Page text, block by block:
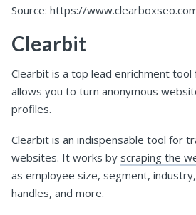
Source: https://
Clearbit
Clearbit is a top lead enrichment
allows you to turn anonymous
profiles.
Clearbit is an indispensable tool for
websites. It works by scraping the
as employee size, segment,
handles, and more.